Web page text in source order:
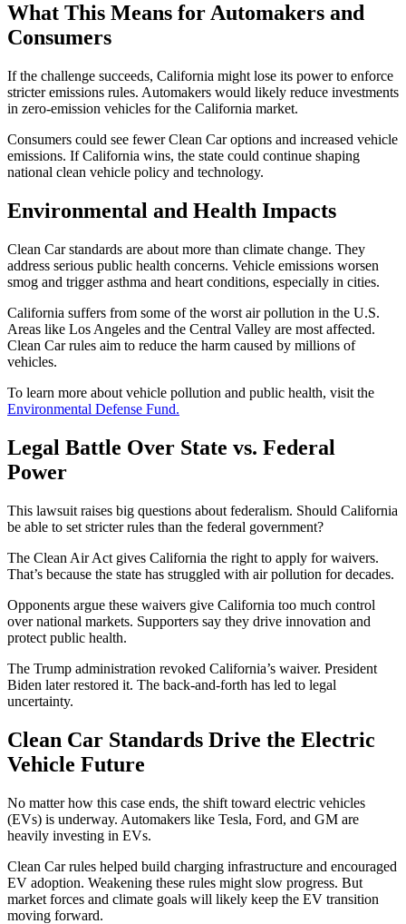
What This Means for Automakers and
Consumers
If the challenge succeeds, California might lose its power to enforce
stricter emissions rules. Automakers would likely reduce investments
in zero-emission vehicles for the California market.
Consumers could see fewer Clean Car options and increased vehicle
emissions. If California wins, the state could continue shaping
national clean vehicle policy and technology.
Environmental and Health Impacts
Clean Car standards are about more than climate change. They
address serious public health concerns. Vehicle emissions worsen
smog and trigger asthma and heart conditions, especially in cities.
California suffers from some of the worst air pollution in the U.S.
Areas like Los Angeles and the Central Valley are most affected.
Clean Car rules aim to reduce the harm caused by millions of
vehicles.
To learn more about vehicle pollution and public health, visit the
Environmental Defense Fund.
Legal Battle Over State vs. Federal
Power
This lawsuit raises big questions about federalism. Should California
be able to set stricter rules than the federal government?
The Clean Air Act gives California the right to apply for waivers.
That’s because the state has struggled with air pollution for decades.
Opponents argue these waivers give California too much control
over national markets. Supporters say they drive innovation and
protect public health.
The Trump administration revoked California’s waiver. President
Biden later restored it. The back-and-forth has led to legal
uncertainty.
Clean Car Standards Drive the Electric
Vehicle Future
No matter how this case ends, the shift toward electric vehicles
(EVs) is underway. Automakers like Tesla, Ford, and GM are
heavily investing in EVs.
Clean Car rules helped build charging infrastructure and encouraged
EV adoption. Weakening these rules might slow progress. But
market forces and climate goals will likely keep the EV transition
moving forward.